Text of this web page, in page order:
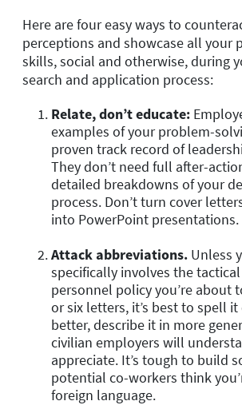
Here are four easy ways to
perceptions and showcase all your
skills, social and otherwise, during
search and application process:
Relate, don’t educate:
examples of your problem-
proven track record of
They don’t need full after-
detailed breakdowns of your
process. Don’t turn cover
into PowerPoint presentations.
Attack abbreviations. Unless
specifically involves the
personnel policy you’re about
or six letters, it’s best to spell it
better, describe it in more
civilian employers will
appreciate. It’s tough to build
potential co-workers think
foreign language.